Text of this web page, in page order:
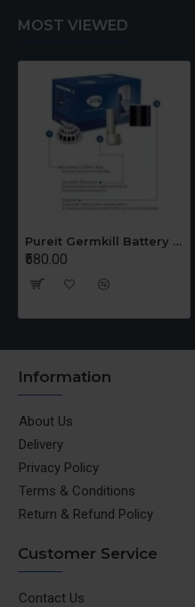
MOST VIEWED
Pureit Germkill Battery Kit For 14 Ltrs Classic Compact
₹580.00
Information
About Us
Delivery
Privacy Policy
Terms & Conditions
Return & Refund Policy
Customer Service
Contact Us